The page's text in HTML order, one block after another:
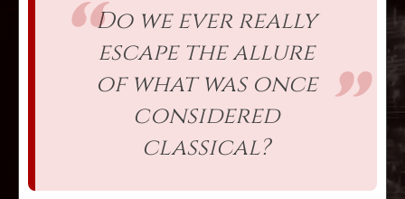
Do we ever really
escape the allure
of what was once
considered
classical?